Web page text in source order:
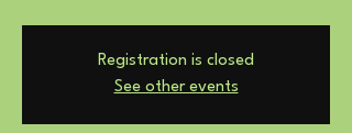
Registration is closed
See other events